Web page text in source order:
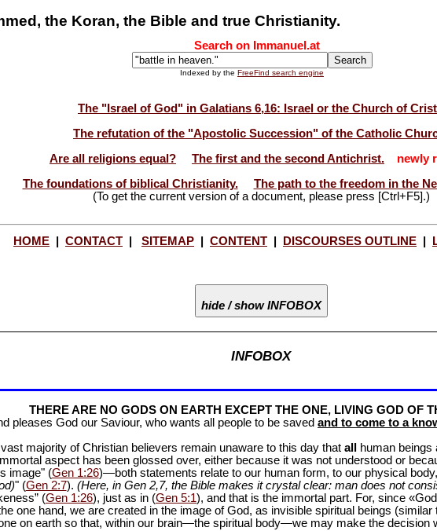
the Koran, the Bible and true Christianity.
Search on Immanuel.at
Indexed by the FreeFind search engine
The "Israel of God" in Galatians 6,16: Israel or the Church of
The refutation of the "Apostolic Succession" of the Catholic
Are all religions equal?
The first and the second Antichrist.
newly
The foundations of biblical Christianity.
The path to the freedom in the
(To get the current version of a document, please press [Ctrl+F5].)
HOME CONTACT SITEMAP CONTENT DISCOURSES OUTLINE
hide / show INFOBOX
INFOBOX
THERE ARE NO GODS ON EARTH EXCEPT THE ONE, LIVING GOD OF
pleases God our Saviour, who wants all people to be saved and to come to a
majority of Christian believers remain unaware to this day that all
human
aspect has been glossed over, either because it was not understood or
image" (Gen 1:26)—both statements relate to our human form, to our physical
" (Gen 2:7). (Here, in Gen 2,7, the Bible makes it crystal clear: man does not
(Gen 1:26), just as in (Gen 5:1), and that is the immortal part. For, since
one hand, we are created in the image of God, as invisible spiritual beings
on earth so that, within our brain—the spiritual body—we may make the decision